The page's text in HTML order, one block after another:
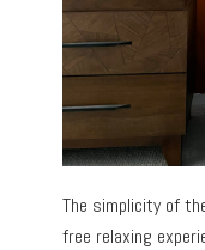
The simplicity of
free relaxing